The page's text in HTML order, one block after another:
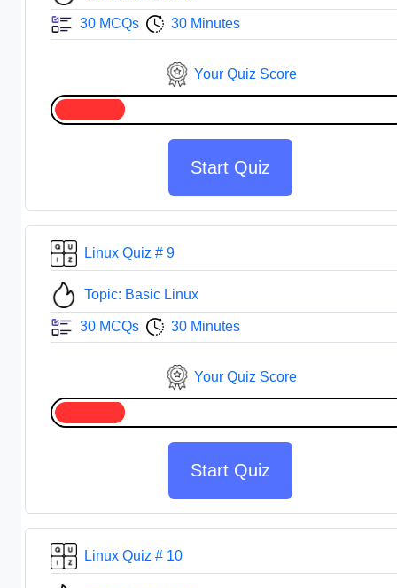
30 MCQs 30 Minutes
Your Quiz Score
Start Quiz
Linux Quiz # 9
Topic: Basic Linux
30 MCQs 30 Minutes
Your Quiz Score
Start Quiz
Linux Quiz # 10